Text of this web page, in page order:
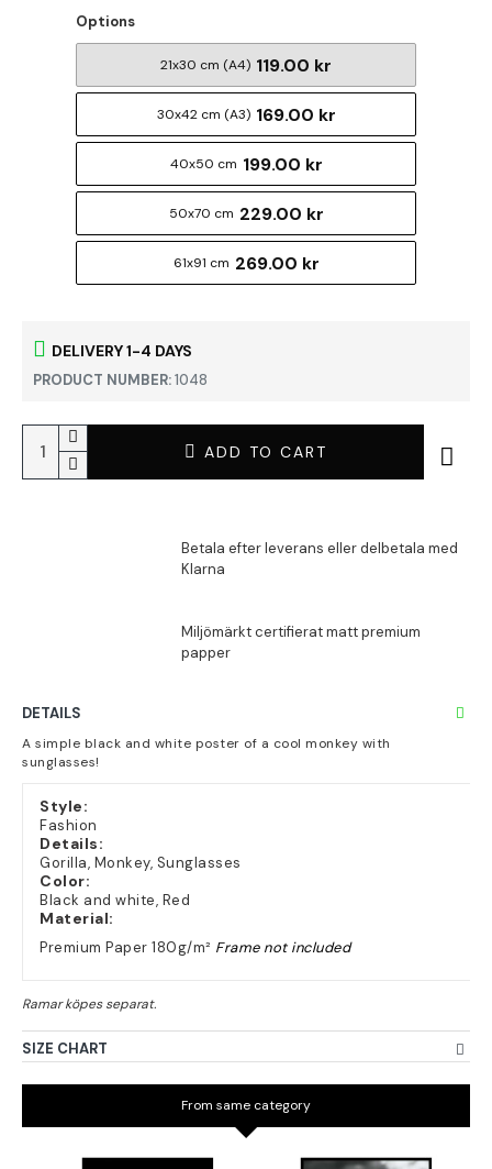
DELIVERY 1-4 DAYS
PRODUCT NUMBER:1048
Options
21x30 cm (A4) 119.00 kr
30x42 cm (A3) 169.00 kr
40x50 cm 199.00 kr
50x70 cm 229.00 kr
61x91 cm 269.00 kr
ADD TO CART
DETAILS
A simple black and white poster of a cool monkey with
sunglasses!
Style:
Fashion
Details:
Gorilla, Monkey, Sunglasses
Color:
Black and white, Red
Material:
Premium Paper 180g/m² Frame not included
SIZE CHART
From same category